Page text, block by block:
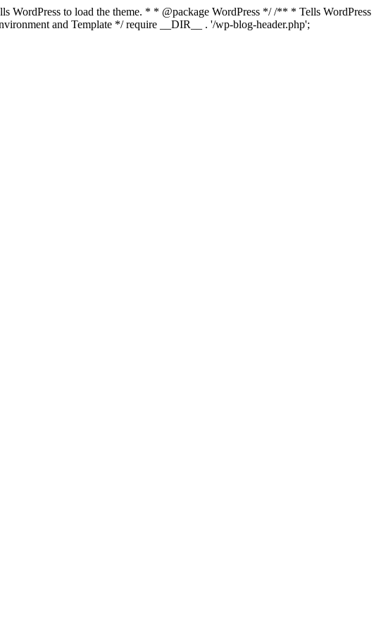
WordPress to load the theme. * * @package WordPress */ /** * Tells WordPress
and Template */ require __DIR__ . '/wp-blog-header.php';